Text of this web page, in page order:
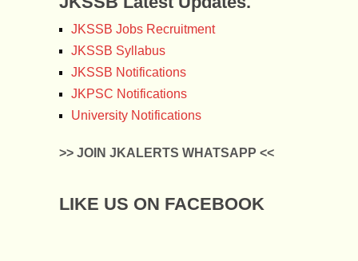
JKSSB Jobs Recruitment
JKSSB Syllabus
JKSSB Notifications
JKPSC Notifications
University Notifications
>> JOIN JKALERTS WHATSAPP <<
LIKE US ON FACEBOOK